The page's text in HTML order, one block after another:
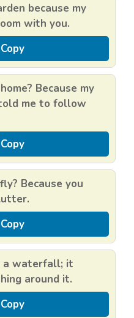
because my
with you.
Copy
Because my
me to follow
Copy
Because you
Copy
a waterfall; it
around it.
Copy